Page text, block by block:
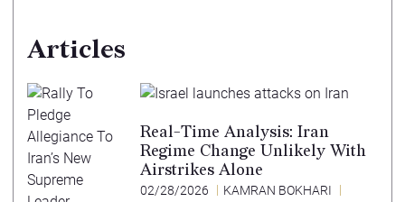
Articles
Real-Time Analysis: Iran
Regime Change Unlikely With
Airstrikes Alone
02/28/2026
KAMRAN BOKHARI